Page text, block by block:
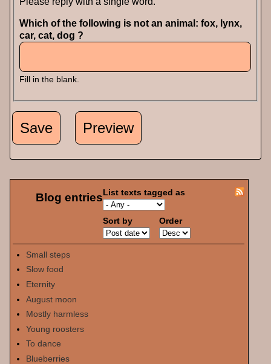
Which of the following is not an animal: fox, lynx,
car, cat, dog ?
Fill in the blank.
Blog entriesList texts tagged as
Sort by Order
Small steps
Slow food
Eternity
August moon
Mostly harmless
Young roosters
To dance
Blueberries